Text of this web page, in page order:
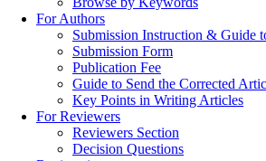
For Authors
Submission Instruction & Guide
Submission Form
Publication Fee
Guide to Send the Corrected
Key Points in Writing Articles
For Reviewers
Reviewers Section
Decision Questions